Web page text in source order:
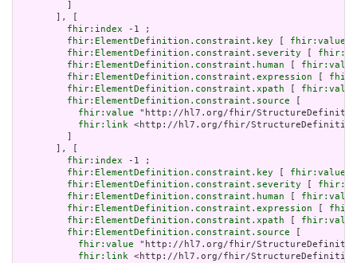
       ], [
fhir:index -1 ;
fhir:ElementDefinition.constraint.key
fhir:value
fhir:ElementDefinition.constraint.severity
fhir:ElementDefinition.constraint.human
fhir:value
fhir:ElementDefinition.constraint.expression
fhir:ElementDefinition.constraint.xpath
fhir:value
fhir:ElementDefinition.constraint.source
fhir:value "http://hl7.org/fhir/StructureDefinition/
fhir:link <http://hl7.org/fhir/StructureDefinition/
       ], [
fhir:index -1 ;
fhir:ElementDefinition.constraint.key
fhir:value
fhir:ElementDefinition.constraint.severity
fhir:ElementDefinition.constraint.human
fhir:value
fhir:ElementDefinition.constraint.expression
fhir:ElementDefinition.constraint.xpath
fhir:value
fhir:ElementDefinition.constraint.source
fhir:value "http://hl7.org/fhir/StructureDefinition/
fhir:link <http://hl7.org/fhir/StructureDefinition/